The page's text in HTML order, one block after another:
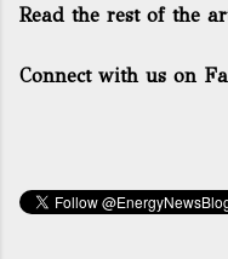
Read the rest of the
Connect with us on